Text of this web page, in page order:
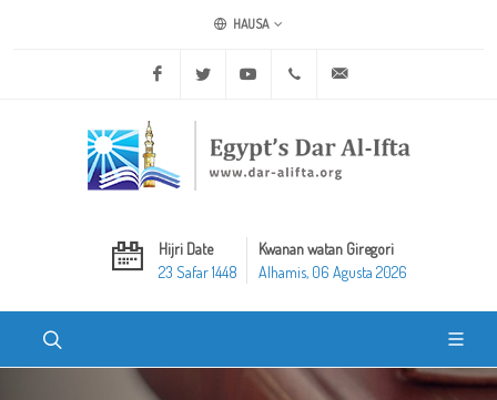
HAUSA
Facebook Twitter Youtube +20 2 25970400
Hijri Date
23 Safar 1448
Kwanan watan Giregori
Alhamis, 06 Agusta 2026